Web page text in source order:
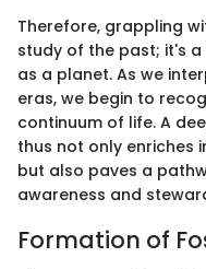
Therefore, grappling
study of the past; it's
as a planet. As we
eras, we begin to
continuum of life. A
thus not only enriches
but also paves a
awareness and
Formation of